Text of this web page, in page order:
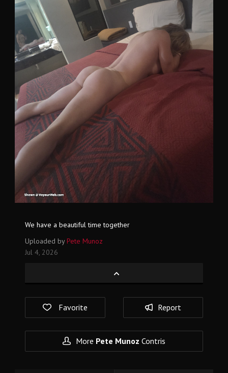
We have a beautiful time together
Uploaded byPete Munoz
Jul 4, 2026
Favorite Report
More Pete Munoz Contris